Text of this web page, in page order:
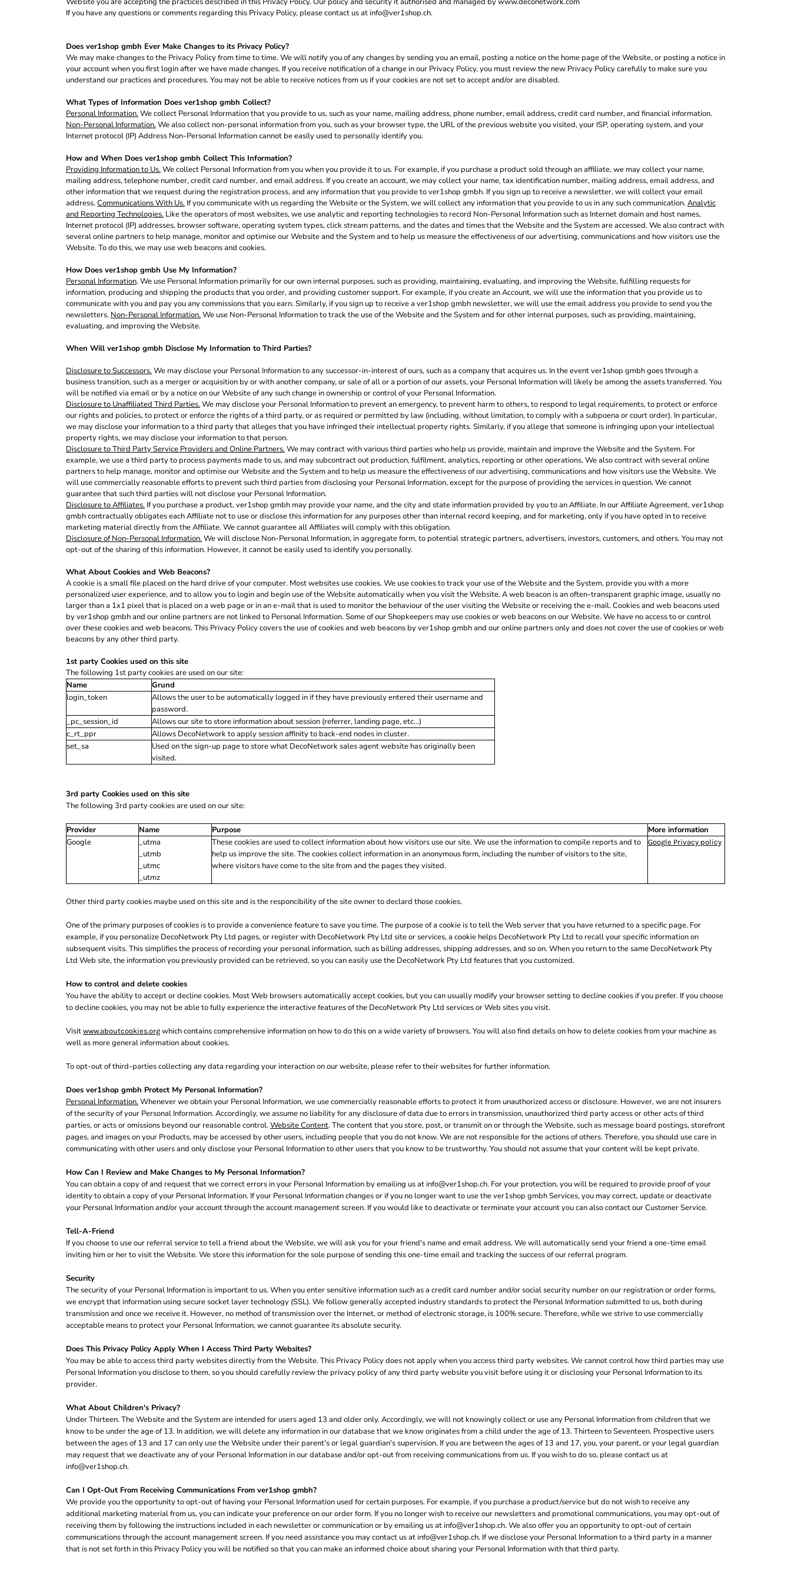
If you have any questions or comments regarding this Privacy Policy, please contact us at info@ver1shop.ch.
Does ver1shop gmbh Ever Make Changes to its Privacy Policy?
We may make changes to the Privacy Policy from time to time. We will notify you of any changes by sending you an email, posting a notice on the home page of the Website, or posting a notice in
your account when you first login after we have made changes. If you receive notification of a change in our Privacy Policy, you must review the new Privacy Policy carefully to make sure you
understand our practices and procedures. You may not be able to receive notices from us if your cookies are not set to accept and/or are disabled.
What Types of Information Does ver1shop gmbh Collect?
Personal Information.We collect Personal Information that you provide to us, such as your name, mailing address, phone number, email address, credit card number, and financial information.
Non-Personal Information.We also collect non-personal information from you, such as your browser type, the URL of the previous website you visited, your ISP, operating system, and your
Internet protocol (IP) Address Non-Personal Information cannot be easily used to personally identify you.
How and When Does ver1shop gmbh Collect This Information?
Providing Information to Us.We collect Personal Information from you when you provide it to us. For example, if you purchase a product sold through an affiliate, we may collect your name,
mailing address, telephone number, credit card number, and email address. If you create an account, we may collect your name, tax identification number, mailing address, email address, and
other information that we request during the registration process, and any information that you provide to ver1shop gmbh. If you sign up to receive a newsletter, we will collect your email
address.Communications With Us. If you communicate with us regarding the Website or the System, we will collect any information that you provide to us in any such communication.Analytic
and Reporting Technologies. Like the operators of most websites, we use analytic and reporting technologies to record Non-Personal Information such as Internet domain and host names,
Internet protocol (IP) addresses, browser software, operating system types, click stream patterns, and the dates and times that the Website and the System are accessed. We also contract with
several online partners to help manage, monitor and optimise our Website and the System and to help us measure the effectiveness of our advertising, communications and how visitors use the
Website. To do this, we may use web beacons and cookies.
How Does ver1shop gmbh Use My Information?
Personal Information. We use Personal Information primarily for our own internal purposes, such as providing, maintaining, evaluating, and improving the Website, fulfilling requests for
information, producing and shipping the products that you order, and providing customer support. For example, if you create an Account, we will use the information that you provide us to
communicate with you and pay you any commissions that you earn. Similarly, if you sign up to receive a ver1shop gmbh newsletter, we will use the email address you provide to send you the
newsletters. Non-Personal Information.We use Non-Personal Information to track the use of the Website and the System and for other internal purposes, such as providing, maintaining,
evaluating, and improving the Website.
When Will ver1shop gmbh Disclose My Information to Third Parties?
Disclosure to Successors.We may disclose your Personal Information to any successor-in-interest of ours, such as a company that acquires us. In the event ver1shop gmbh goes through a
business transition, such as a merger or acquisition by or with another company, or sale of all or a portion of our assets, your Personal Information will likely be among the assets transferred. You
will be notified via email or by a notice on our Website of any such change in ownership or control of your Personal Information.
Disclosure to Unaffiliated Third Parties.We may disclose your Personal Information to prevent an emergency, to prevent harm to others, to respond to legal requirements, to protect or enforce
our rights and policies, to protect or enforce the rights of a third party, or as required or permitted by law (including, without limitation, to comply with a subpoena or court order). In particular,
we may disclose your information to a third party that alleges that you have infringed their intellectual property rights. Similarly, if you allege that someone is infringing upon your intellectual
property rights, we may disclose your information to that person.
Disclosure to Third Party Service Providers and Online Partners.We may contract with various third parties who help us provide, maintain and improve the Website and the System. For
example, we use a third party to process payments made to us, and may subcontract out production, fulfilment, analytics, reporting or other operations. We also contract with several online
partners to help manage, monitor and optimise our Website and the System and to help us measure the effectiveness of our advertising, communications and how visitors use the Website. We
will use commercially reasonable efforts to prevent such third parties from disclosing your Personal Information, except for the purpose of providing the services in question. We cannot
guarantee that such third parties will not disclose your Personal Information.
Disclosure to Affiliates. If you purchase a product, ver1shop gmbh may provide your name, and the city and state information provided by you to an Affiliate. In our Affiliate Agreement, ver1shop
gmbh contractually obligates each Affiliate not to use or disclose this information for any purposes other than internal record keeping, and for marketing, only if you have opted in to receive
marketing material directly from the Affiliate. We cannot guarantee all Affiliates will comply with this obligation.
Disclosure of Non-Personal Information.We will disclose Non-Personal Information, in aggregate form, to potential strategic partners, advertisers, investors, customers, and others. You may not
opt-out of the sharing of this information. However, it cannot be easily used to identify you personally.
What About Cookies and Web Beacons?
A cookie is a small file placed on the hard drive of your computer. Most websites use cookies. We use cookies to track your use of the Website and the System, provide you with a more
personalized user experience, and to allow you to login and begin use of the Website automatically when you visit the Website. A web beacon is an often-transparent graphic image, usually no
larger than a 1x1 pixel that is placed on a web page or in an e-mail that is used to monitor the behaviour of the user visiting the Website or receiving the e-mail. Cookies and web beacons used
by ver1shop gmbh and our online partners are not linked to Personal Information. Some of our Shopkeepers may use cookies or web beacons on our Website. We have no access to or control
over these cookies and web beacons. This Privacy Policy covers the use of cookies and web beacons by ver1shop gmbh and our online partners only and does not cover the use of cookies or web
beacons by any other third party.
1st party Cookies used on this site
The following 1st party cookies are used on our site:
Name
Grund
login_token
Allows the user to be automatically logged in if they have previously entered their username and
password.
_pc_session_id
Allows our site to store information about session (referrer, landing page, etc...)
c_rt_ppr
Allows DecoNetwork to apply session affinity to back-end nodes in cluster.
set_sa
Used on the sign-up page to store what DecoNetwork sales agent website has originally been
visited.
3rd party Cookies used on this site
The following 3rd party cookies are used on our site:
Provider Name Purpose
More information
Google
_utma
_utmb
_utmc
_utmz
These cookies are used to collect information about how visitors use our site. We use the information to compile reports and to
help us improve the site. The cookies collect information in an anonymous form, including the number of visitors to the site,
where visitors have come to the site from and the pages they visited.
Google Privacy policy
Other third party cookies maybe used on this site and is the responcibility of the site owner to declard those cookies.
One of the primary purposes of cookies is to provide a convenience feature to save you time. The purpose of a cookie is to tell the Web server that you have returned to a specific page. For
example, if you personalize DecoNetwork Pty Ltd pages, or register with DecoNetwork Pty Ltd site or services, a cookie helps DecoNetwork Pty Ltd to recall your specific information on
subsequent visits. This simplifies the process of recording your personal information, such as billing addresses, shipping addresses, and so on. When you return to the same DecoNetwork Pty
Ltd Web site, the information you previously provided can be retrieved, so you can easily use the DecoNetwork Pty Ltd features that you customized.
How to control and delete cookies
You have the ability to accept or decline cookies. Most Web browsers automatically accept cookies, but you can usually modify your browser setting to decline cookies if you prefer. If you choose
to decline cookies, you may not be able to fully experience the interactive features of the DecoNetwork Pty Ltd services or Web sites you visit.
Visit www.aboutcookies.org which contains comprehensive information on how to do this on a wide variety of browsers. You will also find details on how to delete cookies from your machine as
well as more general information about cookies.
To opt-out of third-parties collecting any data regarding your interaction on our website, please refer to their websites for further information.
Does ver1shop gmbh Protect My Personal Information?
Personal Information.Whenever we obtain your Personal Information, we use commercially reasonable efforts to protect it from unauthorized access or disclosure. However, we are not insurers
of the security of your Personal Information. Accordingly, we assume no liability for any disclosure of data due to errors in transmission, unauthorized third party access or other acts of third
parties, or acts or omissions beyond our reasonable control.Website Content. The content that you store, post, or transmit on or through the Website, such as message board postings, storefront
pages, and images on your Products, may be accessed by other users, including people that you do not know. We are not responsible for the actions of others. Therefore, you should use care in
communicating with other users and only disclose your Personal Information to other users that you know to be trustworthy. You should not assume that your content will be kept private.
How Can I Review and Make Changes to My Personal Information?
You can obtain a copy of and request that we correct errors in your Personal Information by emailing us at info@ver1shop.ch. For your protection, you will be required to provide proof of your
identity to obtain a copy of your Personal Information. If your Personal Information changes or if you no longer want to use the ver1shop gmbh Services, you may correct, update or deactivate
your Personal Information and/or your account through the account management screen. If you would like to deactivate or terminate your account you can also contact our Customer Service.
Tell-A-Friend
If you choose to use our referral service to tell a friend about the Website, we will ask you for your friend's name and email address. We will automatically send your friend a one-time email
inviting him or her to visit the Website. We store this information for the sole purpose of sending this one-time email and tracking the success of our referral program.
Security
The security of your Personal Information is important to us. When you enter sensitive information such as a credit card number and/or social security number on our registration or order forms,
we encrypt that information using secure socket layer technology (SSL). We follow generally accepted industry standards to protect the Personal Information submitted to us, both during
transmission and once we receive it. However, no method of transmission over the Internet, or method of electronic storage, is 100% secure. Therefore, while we strive to use commercially
acceptable means to protect your Personal Information, we cannot guarantee its absolute security.
Does This Privacy Policy Apply When I Access Third Party Websites?
You may be able to access third party websites directly from the Website. This Privacy Policy does not apply when you access third party websites. We cannot control how third parties may use
Personal Information you disclose to them, so you should carefully review the privacy policy of any third party website you visit before using it or disclosing your Personal Information to its
provider.
What About Children's Privacy?
Under Thirteen. The Website and the System are intended for users aged 13 and older only. Accordingly, we will not knowingly collect or use any Personal Information from children that we
know to be under the age of 13. In addition, we will delete any information in our database that we know originates from a child under the age of 13. Thirteen to Seventeen. Prospective users
between the ages of 13 and 17 can only use the Website under their parent's or legal guardian's supervision. If you are between the ages of 13 and 17, you, your parent, or your legal guardian
may request that we deactivate any of your Personal Information in our database and/or opt-out from receiving communications from us. If you wish to do so, please contact us at
info@ver1shop.ch.
Can I Opt-Out From Receiving Communications From ver1shop gmbh?
We provide you the opportunity to opt-out of having your Personal Information used for certain purposes. For example, if you purchase a product/service but do not wish to receive any
additional marketing material from us, you can indicate your preference on our order form. If you no longer wish to receive our newsletters and promotional communications, you may opt-out of
receiving them by following the instructions included in each newsletter or communication or by emailing us at info@ver1shop.ch. We also offer you an opportunity to opt-out of certain
communications through the account management screen. If you need assistance you may contact us at info@ver1shop.ch. If we disclose your Personal Information to a third party in a manner
that is not set forth in this Privacy Policy you will be notified so that you can make an informed choice about sharing your Personal Information with that third party.
BND - Brunei Dollars
BOB - Bolivia Bolivianos
BTN - Bhutan Ngultrum
BYR - Belarus Rubles
CDF - Congo/Kinshasa Francs
CHF - Switzerland Francs
CLP - Chile Pesos
CNY - China Yuan Renminbi
CRC - Costa Rica Colones
CUC - Cuba Convertible Pesos
CUP - Cuba Pesos
CVE - Cape Verde Escudos
CZK - Czech Republic Koruny
DJF - Djibouti Francs
DKK - Denmark Kroner
DOP - Dominican Republic Pesos
EEK - Estonia Krooni
EGP - Egypt Pounds
ETB - Ethiopia Birr
FKP - Falkland Islands Pounds
GGP - Guernsey Pounds
GHS - Ghana Cedis
GIP - Gibraltar Pounds
GMD - Gambia Dalasi
GNF - Guinea Francs
GTQ - Guatemala Quetzales
GYD - Guyana Dollars
HKD - Hong Kong Dollars
HNL - Honduras Lempiras
HRK - Croatia Kuna
HTG - Haiti Gourdes
HUF - Hungary Forint
IDR - Indonesia Rupiahs
ILS - Israel New Shekels
IMP - Isle of Man Pounds
ISK - Iceland Kronur
JEP - Jersey Pounds
JMD - Jamaica Dollars
JOD - Jordan Dinars
KES - Kenya Shillings
KGS - Kyrgyzstan Soms
KHR - Cambodia Riels
KMF - Comoros Francs
KPW - North Korea Won
KWD - Kuwait Dinars
KYD - Cayman Islands Dollars
KZT - Kazakhstan Tenge
LRD - Liberia Dollars
LSL - Lesotho Maloti
LYD - Libya Dinars
MMK - Myanmar Kyats
MOP - Macau Patacas
MRO - Mauritania Ouguiyas
MUR - Mauritius Rupees
MVR - Maldives Rufiyaa
MWK - Malawi Kwachas
MXN - Mexico Pesos
MYR - Malaysia Ringgits
NAD - Namibia Dollars
NGN - Nigeria Nairas
NOK - Norway Kroner
NZD - New Zealand Dollars
OMR - Oman Rials
PAB - Panama Balboas
PEN - Peru Nuevos Soles
PGK - Papua New Guinea Kina
PHP - Philippines Pesos
PLN - Poland Zlotych
PYG - Paraguay Guarani
QAR - Qatar Riyals
RON - Romania New Lei
RSD - Serbia Dinars
RUB - Russia Rubles
RWF - Rwanda Francs
SCR - Seychelles Rupees
SDG - Sudan Pounds
SEK - Sweden Kronor
SGD - Singapore Dollars
SKK - Slovakia Koruny
SLL - Sierra Leone Leones
SOS - Somalia Shillings
SPL - Seborga Luigini
STD - São Tome and Principe Dobras
SVC - El Salvador Colones
SYP - Syria Pounds
SZL - Swaziland Emalangeni
THB - Thailand Baht
TJS - Tajikistan Somoni
TMM - Turkmenistan Manats
TND - Tunisia Dinars
TOP - Tonga Pa'anga
TRY - Turkey New Lira
TTD - Trinidad and Tobago Dollars
TVD - Tuvalu Dollars